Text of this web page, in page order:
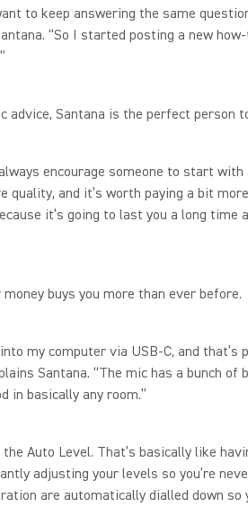
to keep answering the same
“So I started posting a new
advice, Santana is the perfect person
encourage someone to start
quality, and it’s worth paying a bit
it’s going to last you a long time
money buys you more than ever before.
my computer via USB-C, and that’s
Santana. “The mic has a bunch of
in basically any room.”
Auto Level. That’s basically like
adjusting your levels so you’re
are automatically dialled down so